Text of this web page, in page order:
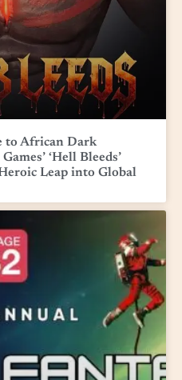
to African Dark
‘Hell Bleeds’
Leap into Global